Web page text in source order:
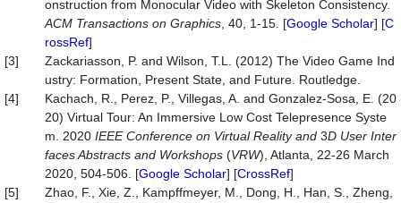
onstruction from Monocular Video with Skeleton Consistency.
ACM Transactions on Graphics , 40, 1-15. [Google Scholar] [C
rossRef]
[3]
Zackariasson, P. and Wilson, T.L. (2012) The Video Game Ind
ustry: Formation, Present State, and Future. Routledge.
[4]
Kachach, R., Perez, P., Villegas, A. and Gonzalez-Sosa, E. (20
20) Virtual Tour: An Immersive Low Cost Telepresence Syste
m. 2020 IEEE Conference on Virtual Reality and 3D User Inter
faces Abstracts and Workshops (VRW), Atlanta, 22-26 March
2020, 504-506. [Google Scholar] [CrossRef]
[5]
Zhao, F., Xie, Z., Kampffmeyer, M., Dong, H., Han, S., Zheng,